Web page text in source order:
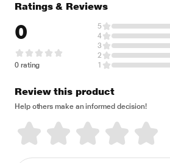
Ratings & Reviews
0
0 rating
5
4
3
2
1
Review this product
Help others make an informed decision!